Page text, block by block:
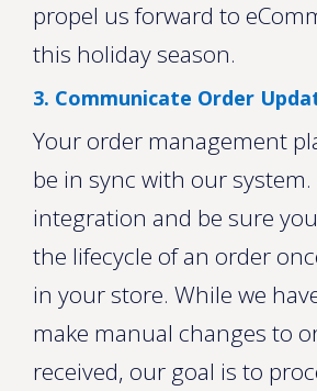
propel us forward to
this holiday season.
3. Communicate Order
Your order management
be in sync with our system.
integration and be sure
the lifecycle of an order
in your store. While we
make manual changes to
received, our goal is to